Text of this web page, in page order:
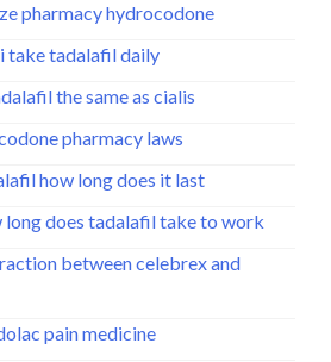
pharmacy hydrocodone
take tadalafil daily
the same as cialis
pharmacy laws
how long does it last
long does tadalafil take to work
between celebrex and
pain medicine